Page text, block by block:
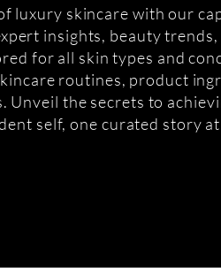
luxury skincare with our
insights, beauty trends,
for all skin types and
routines, product
Unveil the secrets to
self, one curated story at